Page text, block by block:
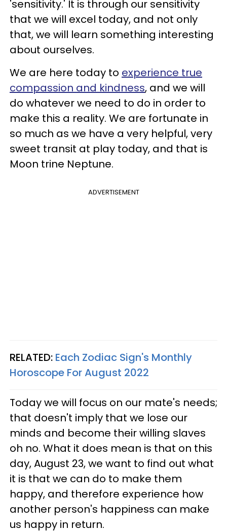
'sensitivity.' It is through our sensitivity
that we will excel today, and not only
that, we will learn something interesting
about ourselves.
We are here today to experience true
compassion and kindness, and we will
do whatever we need to do in order to
make this a reality. We are fortunate in
so much as we have a very helpful, very
sweet transit at play today, and that is
Moon trine Neptune.
ADVERTISEMENT
RELATED: Each Zodiac Sign's Monthly
Horoscope For August 2022
Today we will focus on our mate's needs;
that doesn't imply that we lose our
minds and become their willing slaves
oh no. What it does mean is that on this
day, August 23, we want to find out what
it is that we can do to make them
happy, and therefore experience how
another person's happiness can make
us happy in return.